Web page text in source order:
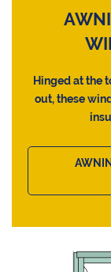
Hinged at the
out, these